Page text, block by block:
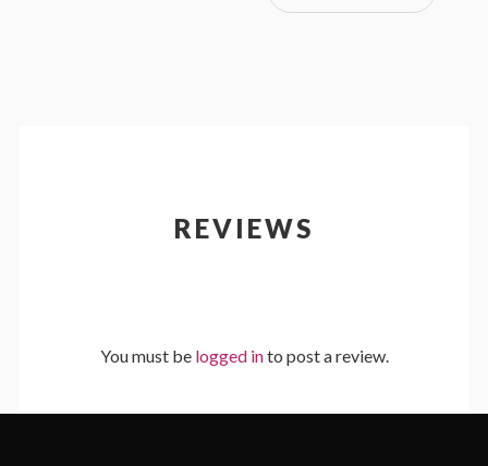
REVIEWS
You must be logged into post a review.